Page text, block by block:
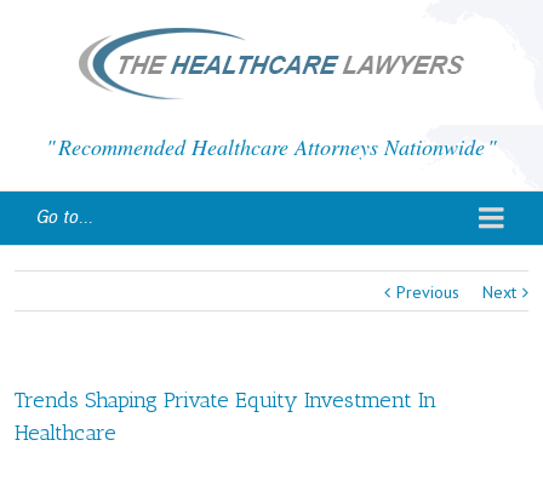
Recommended Healthcare Attorneys Nationwide
Go to...
Previous Next
Trends Shaping Private Equity Investment In
Healthcare